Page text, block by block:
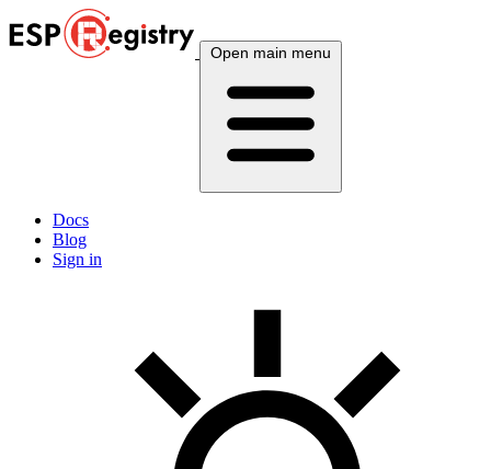
Open main menu
Docs
Blog
Sign in